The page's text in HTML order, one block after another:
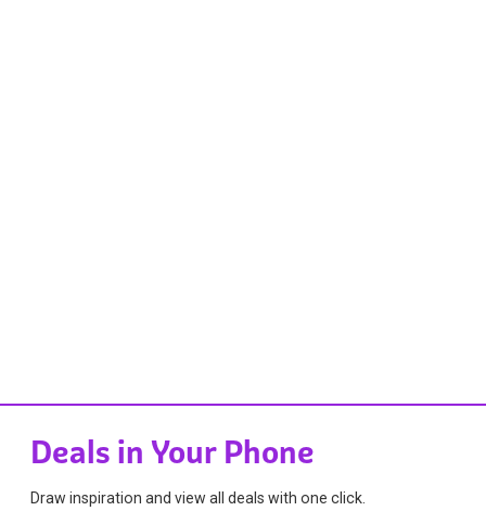
Deals in Your Phone
Draw inspiration and view all deals with one click.